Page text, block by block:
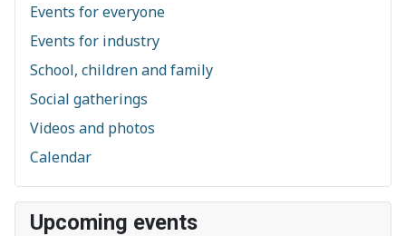
Events for everyone
Events for industry
School, children and family
Social gatherings
Videos and photos
Calendar
Upcoming events